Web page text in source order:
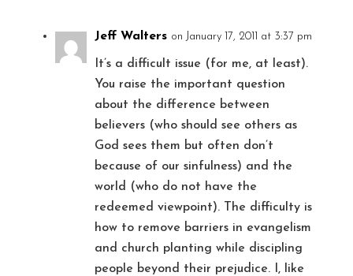
Jeff Walters on January 17, 2011 at 3:37 pm
It’s a difficult issue (for me, at least).
You raise the important question
about the difference between
believers (who should see others as
God sees them but often don’t
because of our sinfulness) and the
world (who do not have the
redeemed viewpoint). The difficulty is
how to remove barriers in evangelism
and church planting while discipling
people beyond their prejudice. I, like